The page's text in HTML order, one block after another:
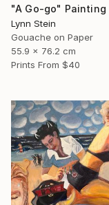
"A Go-go" Painting
Lynn Stein
Gouache on Paper
55.9 x 76.2 cm
Prints From $40